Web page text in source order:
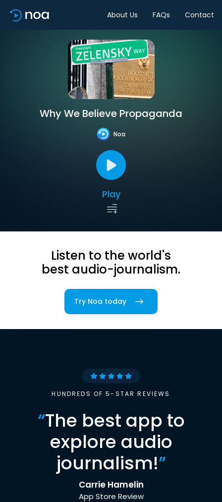
About Us FAQs Contact
Why We Believe Propaganda
Noa
Play
Listen to the world's
best audio-journalism.
Try Noa today
HUNDREDS OF 5-STAR REVIEWS
“The best app to
explore audio
journalism!”
Carrie Hamelin
App Store Review